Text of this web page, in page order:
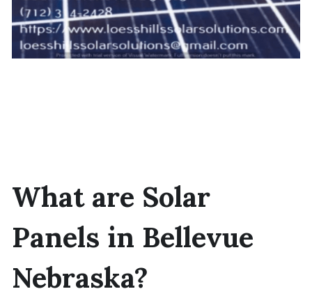
What are Solar
Panels in Bellevue
Nebraska?